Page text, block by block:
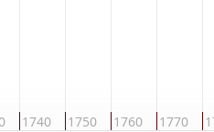
1740 1750 1760 1770